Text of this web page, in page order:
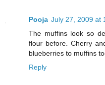
Pooja July 27, 2009 at
The muffins look so
flour before. Cherry
blueberries to muffins
Reply